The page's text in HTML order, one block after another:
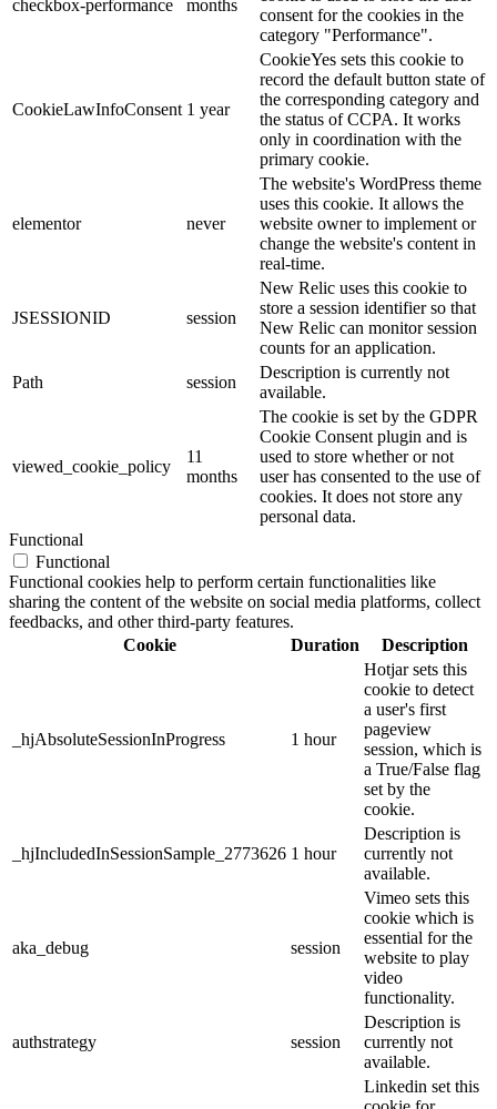
checkbox-performance
months
consent for the cookies in the
category "Performance".
CookieLawInfoConsent 1 year
CookieYes sets this cookie to
record the default button state of
the corresponding category and
the status of CCPA. It works
only in coordination with the
primary cookie.
elementor never
The website's WordPress theme
uses this cookie. It allows the
website owner to implement or
change the website's content in
real-time.
JSESSIONID session
New Relic uses this cookie to
store a session identifier so that
New Relic can monitor session
counts for an application.
Path
session
Description is currently not
available.
viewed_cookie_policy
11
months
The cookie is set by the GDPR
Cookie Consent plugin and is
used to store whether or not
user has consented to the use of
cookies. It does not store any
personal data.
Functional
Functional
Functional cookies help to perform certain functionalities like
sharing the content of the website on social media platforms, collect
feedbacks, and other third-party features.
Cookie
Duration Description
_hjAbsoluteSessionInProgress 1 hour
Hotjar sets this
cookie to detect
a user's first
pageview
session, which is
a True/False flag
set by the
cookie.
_hjIncludedInSessionSample_2773626 1 hour
Description is
currently not
available.
aka_debug session
Vimeo sets this
cookie which is
essential for the
website to play
video
functionality.
authstrategy session
Description is
currently not
available.
Linkedin set this